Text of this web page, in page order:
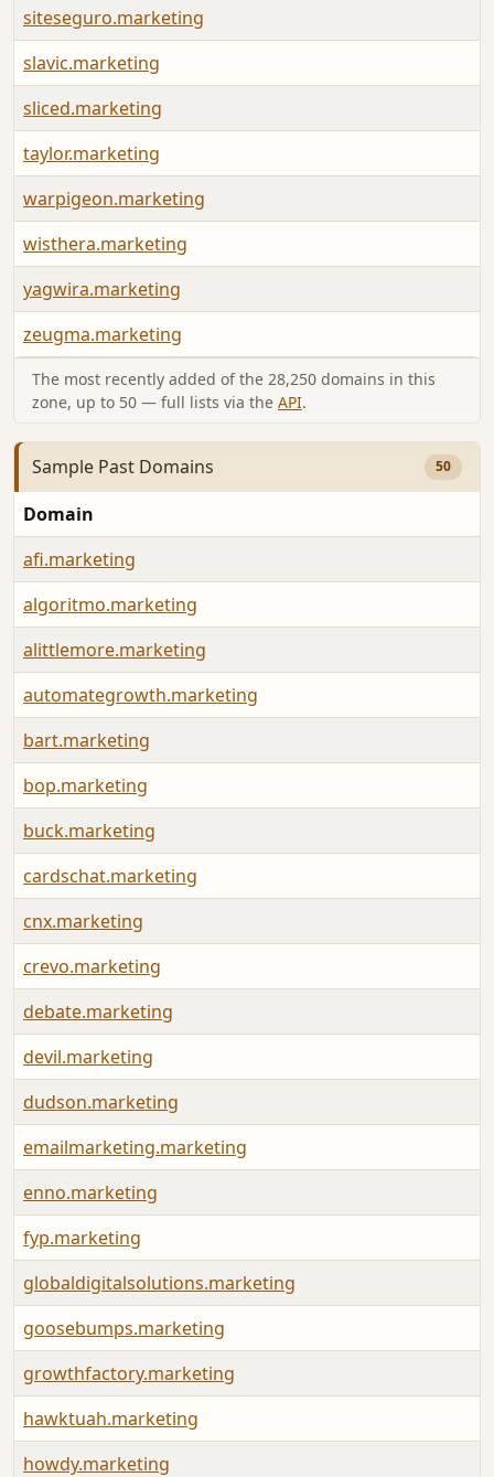
siteseguro.marketing
slavic.marketing
sliced.marketing
taylor.marketing
warpigeon.marketing
wisthera.marketing
yagwira.marketing
zeugma.marketing
The most recently added of the 28,250 domains in this
zone, up to 50 — full lists via the API.
Sample Past Domains 50
Domain
afi.marketing
algoritmo.marketing
alittlemore.marketing
automategrowth.marketing
bart.marketing
bop.marketing
buck.marketing
cardschat.marketing
cnx.marketing
crevo.marketing
debate.marketing
devil.marketing
dudson.marketing
emailmarketing.marketing
enno.marketing
fyp.marketing
globaldigitalsolutions.marketing
goosebumps.marketing
growthfactory.marketing
hawktuah.marketing
howdy.marketing